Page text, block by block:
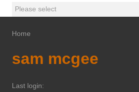
Home
sam mcgee
Last login: